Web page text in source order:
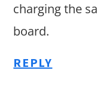
charging the
board.
REPLY